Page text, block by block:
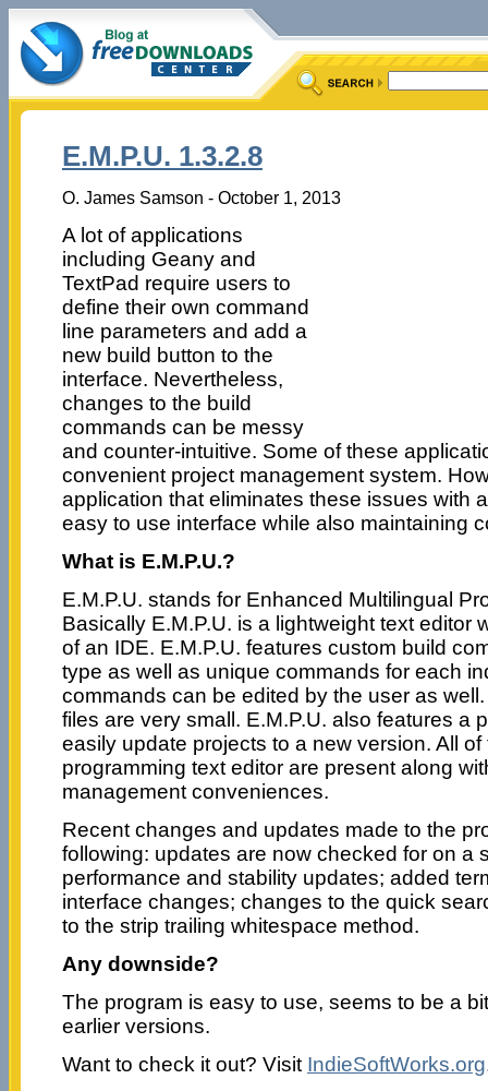
E.M.P.U. 1.3.2.8
O. James Samson - October 1, 2013
A lot of applications
including Geany and
TextPad require users to
define their own command
line parameters and add a
new build button to the
interface. Nevertheless,
changes to the build
commands can be messy
and counter-intuitive. Some of these
convenient project management system.
application that eliminates these issues with
easy to use interface while also maintaining
What is E.M.P.U.?
E.M.P.U. stands for Enhanced Multilingual
Basically E.M.P.U. is a lightweight text editor
of an IDE. E.M.P.U. features custom build
type as well as unique commands for each
commands can be edited by the user as
files are very small. E.M.P.U. also features a
easily update projects to a new version. All
programming text editor are present along
management conveniences.
Recent changes and updates made to the
following: updates are now checked for on a
performance and stability updates; added
interface changes; changes to the quick
to the strip trailing whitespace method.
Any downside?
The program is easy to use, seems to be a
earlier versions.
Want to check it out? Visit IndieSoftWorks.org